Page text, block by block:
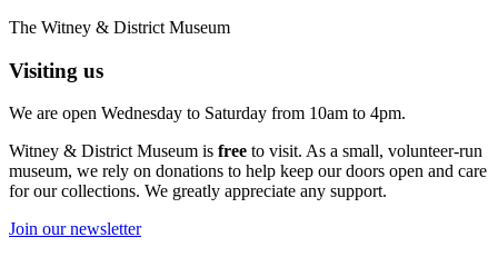
The Witney & District Museum
Visiting us
We are open Wednesday to Saturday from 10am to 4pm.
Witney & District Museum is free to visit. As a small, volunteer-run
museum, we rely on donations to help keep our doors open and care
for our collections. We greatly appreciate any support.
Join our newsletter